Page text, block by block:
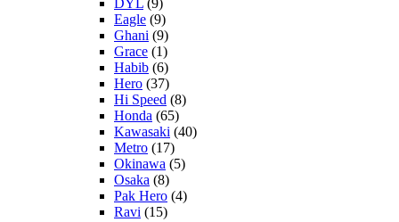
DYL (9)
Eagle (9)
Ghani (9)
Grace (1)
Habib (6)
Hero (37)
Hi Speed (8)
Honda (65)
Kawasaki (40)
Metro (17)
Okinawa (5)
Osaka (8)
Pak Hero (4)
Ravi (15)